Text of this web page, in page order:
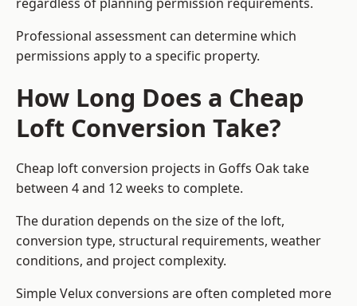
Professional assessment can determine which
permissions apply to a specific property.
How Long Does a Cheap
Loft Conversion Take?
Cheap loft conversion projects in Goffs Oak take
between 4 and 12 weeks to complete.
The duration depends on the size of the loft,
conversion type, structural requirements, weather
conditions, and project complexity.
Simple Velux conversions are often completed more